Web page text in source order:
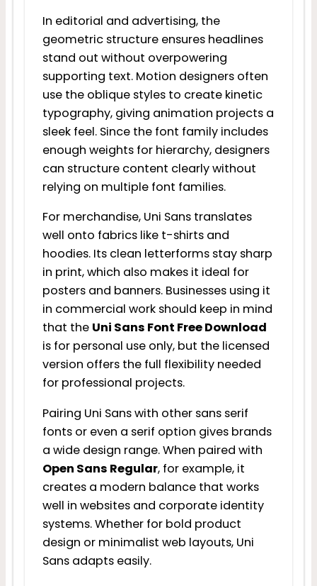
In editorial and advertising, the
geometric structure ensures headlines
stand out without overpowering
supporting text. Motion designers often
use the oblique styles to create kinetic
typography, giving animation projects a
sleek feel. Since the font family includes
enough weights for hierarchy, designers
can structure content clearly without
relying on multiple font families.
For merchandise, Uni Sans translates
well onto fabrics like t-shirts and
hoodies. Its clean letterforms stay sharp
in print, which also makes it ideal for
posters and banners. Businesses using it
in commercial work should keep in mind
that the Uni Sans Font Free Download
is for personal use only, but the licensed
version offers the full flexibility needed
for professional projects.
Pairing Uni Sans with other sans serif
fonts or even a serif option gives brands
a wide design range. When paired with
Open Sans Regular, for example, it
creates a modern balance that works
well in websites and corporate identity
systems. Whether for bold product
design or minimalist web layouts, Uni
Sans adapts easily.